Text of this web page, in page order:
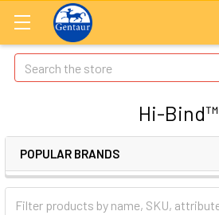
Search
Hi-Bind™
POPULAR BRANDS